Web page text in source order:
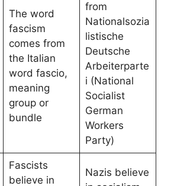
The word
fascism
comes from
the Italian
word fascio,
meaning
group or
bundle
from
Nationalsozia
listische
Deutsche
Arbeiterparte
i (National
Socialist
German
Workers
Party)
Fascists
believe in
Nazis believe